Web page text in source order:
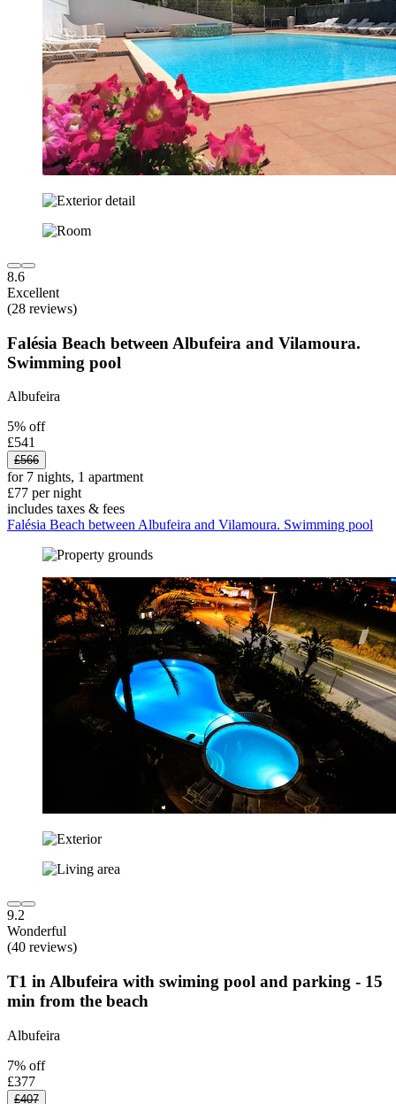
8.6
Excellent
(28 reviews)
Falésia Beach between Albufeira and Vilamoura.
Swimming pool
Albufeira
5% off
£541
£566
for 7 nights, 1 apartment
£77 per night
includes taxes & fees
Falésia Beach between Albufeira and Vilamoura. Swimming pool
9.2
Wonderful
(40 reviews)
T1 in Albufeira with swiming pool and parking - 15
min from the beach
Albufeira
7% off
£377
£407